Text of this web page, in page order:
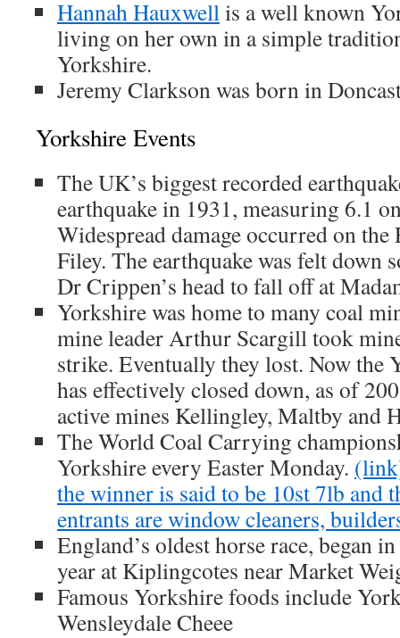
Hannah Hauxwellis a well known
living on her own in a simple
Yorkshire.
Jeremy Clarkson was born in
Yorkshire Events
The UK’s biggest recorded
earthquake in 1931, measuring 6.1
Widespread damage occurred on the
Filey. The earthquake was felt down
Dr Crippen’s head to fall off at
Yorkshire was home to many coal
mine leader Arthur Scargill took
strike. Eventually they lost. Now the
has effectively closed down, as of
active mines Kellingley, Maltby and
The World Coal Carrying
Yorkshire every Easter Monday.
the winner is said to be 10st 7lb and
entrants are window cleaners,
England’s oldest horse race, began
year at Kiplingcotes near Market
Famous Yorkshire foods include
Wensleydale Cheee